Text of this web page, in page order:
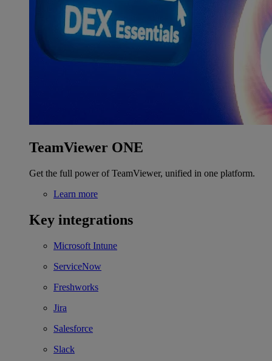
TeamViewer ONE
Get the full power of TeamViewer, unified in one platform.
Learn more
Key integrations
Microsoft Intune
ServiceNow
Freshworks
Jira
Salesforce
Slack